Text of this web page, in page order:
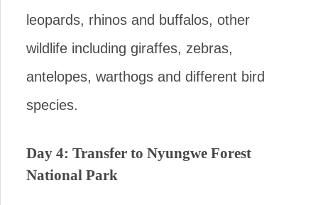
leopards, rhinos and buffalos, other
wildlife including giraffes, zebras,
antelopes, warthogs and different bird
species.
Day 4: Transfer to Nyungwe Forest
National Park